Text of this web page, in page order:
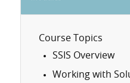
Course Topics
SSIS Overview
Working with